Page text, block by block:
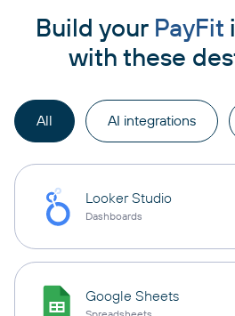
Build your PayFit
with these
All AI integrations
Looker Studio
Dashboards
Google Sheets